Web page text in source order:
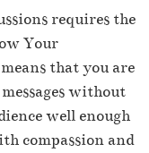
requires the
Your
that you are
without
well enough
compassion and